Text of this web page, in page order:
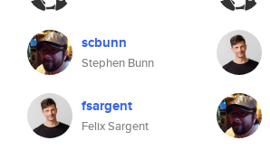
scbunn
Stephen Bunn
fsargent
Felix Sargent